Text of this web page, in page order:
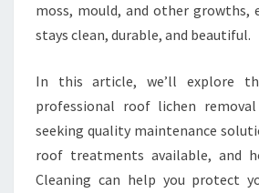
V
L
F
A
C
moss, mould, and other growths,
stays clean, durable, and beautiful.
In this article, we’ll explore
professional roof lichen
seeking quality maintenance
roof treatments available, and
Cleaning can help you protect